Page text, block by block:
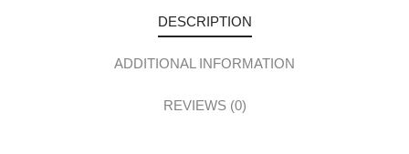
DESCRIPTION
ADDITIONAL INFORMATION
REVIEWS (0)